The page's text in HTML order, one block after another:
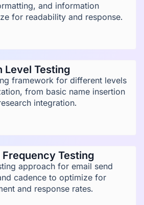
and information
for readability and response.
Level Testing
framework for different levels
from basic name insertion
integration.
Frequency Testing
approach for email send
cadence to optimize for
and response rates.